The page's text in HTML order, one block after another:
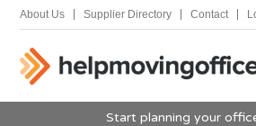
About Us Supplier Directory Contact
Start planning your